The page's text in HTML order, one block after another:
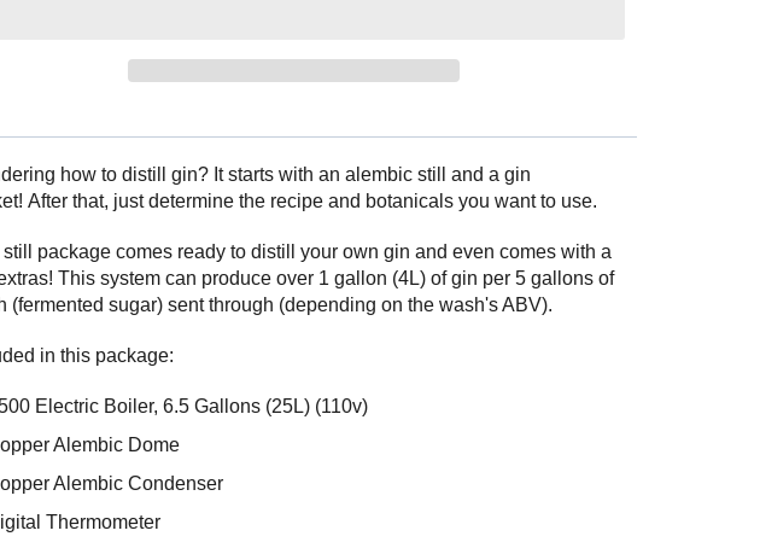
how to distill gin? It starts with an alembic still and a gin
After that, just determine the recipe and botanicals you want to use.
package comes ready to distill your own gin and even comes with a
This system can produce over 1 gallon (4L) of gin per 5 gallons of
(fermented sugar) sent through (depending on the wash's ABV).
in this package:
Electric Boiler, 6.5 Gallons (25L) (110v)
Alembic Dome
Alembic Condenser
Thermometer